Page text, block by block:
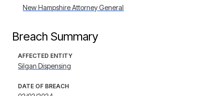
New Hampshire Attorney General
Breach Summary
AFFECTED ENTITY
Silgan Dispensing
DATE OF BREACH